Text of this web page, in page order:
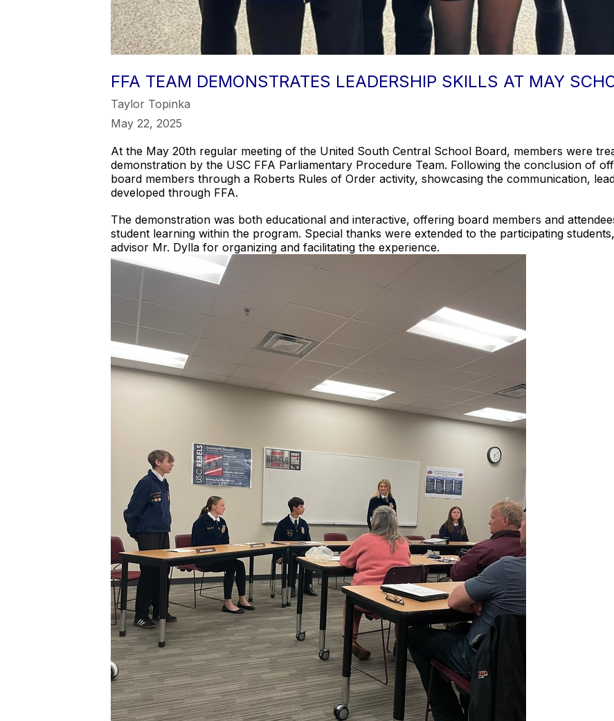
FFA TEAM DEMONSTRATES LEADERSHIP SKILLS AT MAY
Taylor Topinka
May 22, 2025
At the May 20th regular meeting of the United South Central School Board, members were
demonstration by the USC FFA Parliamentary Procedure Team. Following the conclusion of
board members through a Roberts Rules of Order activity, showcasing the communication,
developed through FFA.
The demonstration was both educational and interactive, offering board members and
student learning within the program. Special thanks were extended to the participating
advisor Mr. Dylla for organizing and facilitating the experience.